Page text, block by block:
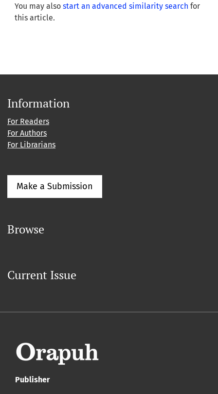
You may also start an advanced similarity search for
this article.
Information
For Readers
For Authors
For Librarians
Make a Submission
Browse
Current Issue
Publisher